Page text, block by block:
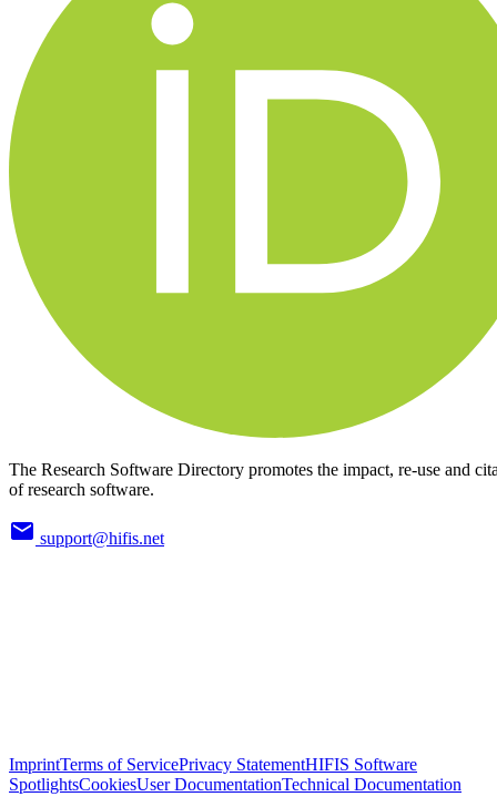
The Research Software Directory promotes the impact, re-use and
of research software.
support@hifis.net
ImprintTerms of ServicePrivacy StatementHIFIS Software
SpotlightsCookiesUser DocumentationTechnical Documentation